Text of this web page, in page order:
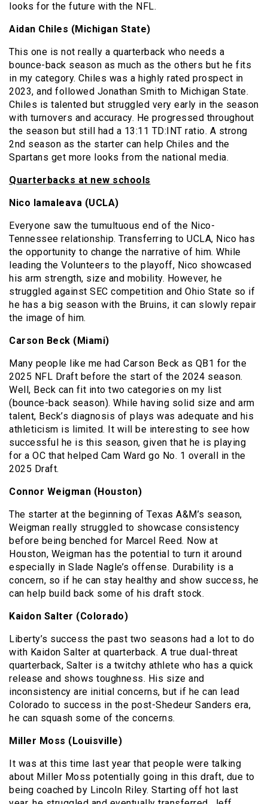
looks for the future with the NFL.
Aidan Chiles (Michigan State)
This one is not really a quarterback who needs a
bounce-back season as much as the others but he fits
in my category. Chiles was a highly rated prospect in
2023, and followed Jonathan Smith to Michigan State.
Chiles is talented but struggled very early in the season
with turnovers and accuracy. He progressed throughout
the season but still had a 13:11 TD:INT ratio. A strong
2nd season as the starter can help Chiles and the
Spartans get more looks from the national media.
Quarterbacks at new schools
Nico Iamaleava (UCLA)
Everyone saw the tumultuous end of the Nico-
Tennessee relationship. Transferring to UCLA, Nico has
the opportunity to change the narrative of him. While
leading the Volunteers to the playoff, Nico showcased
his arm strength, size and mobility. However, he
struggled against SEC competition and Ohio State so if
he has a big season with the Bruins, it can slowly repair
the image of him.
Carson Beck (Miami)
Many people like me had Carson Beck as QB1 for the
2025 NFL Draft before the start of the 2024 season.
Well, Beck can fit into two categories on my list
(bounce-back season). While having solid size and arm
talent, Beck’s diagnosis of plays was adequate and his
athleticism is limited. It will be interesting to see how
successful he is this season, given that he is playing
for a OC that helped Cam Ward go No. 1 overall in the
2025 Draft.
Connor Weigman (Houston)
The starter at the beginning of Texas A&M’s season,
Weigman really struggled to showcase consistency
before being benched for Marcel Reed. Now at
Houston, Weigman has the potential to turn it around
especially in Slade Nagle’s offense. Durability is a
concern, so if he can stay healthy and show success, he
can help build back some of his draft stock.
Kaidon Salter (Colorado)
Liberty’s success the past two seasons had a lot to do
with Kaidon Salter at quarterback. A true dual-threat
quarterback, Salter is a twitchy athlete who has a quick
release and shows toughness. His size and
inconsistency are initial concerns, but if he can lead
Colorado to success in the post-Shedeur Sanders era,
he can squash some of the concerns.
Miller Moss (Louisville)
It was at this time last year that people were talking
about Miller Moss potentially going in this draft, due to
being coached by Lincoln Riley. Starting off hot last